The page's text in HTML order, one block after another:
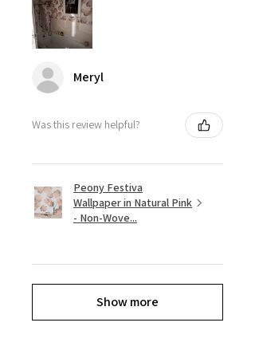
Meryl
Was this review helpful?
Peony Festiva
Wallpaper in Natural Pink
- Non-Wove...
Show more